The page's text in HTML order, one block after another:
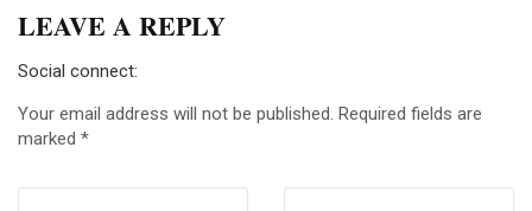
LEAVE A REPLY
Social connect:
Your email address will not be published. Required fields are
marked *